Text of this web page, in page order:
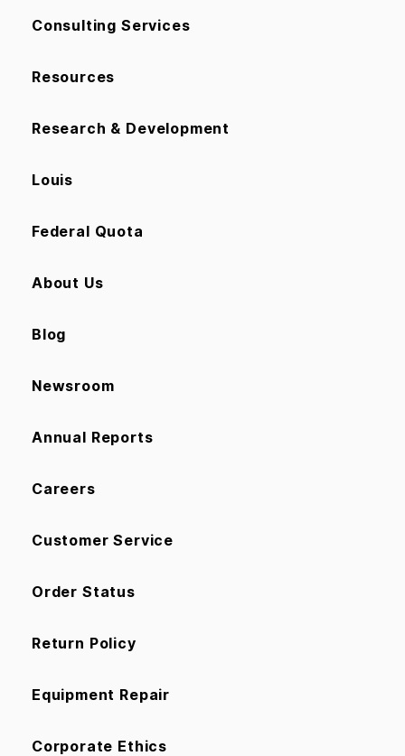
Consulting Services
Resources
Research & Development
Louis
Federal Quota
About Us
Blog
Newsroom
Annual Reports
Careers
Customer Service
Order Status
Return Policy
Equipment Repair
Corporate Ethics